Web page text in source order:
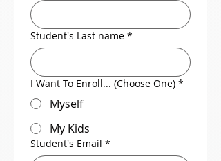
Student's Last name *
I Want To Enroll... (Choose One) *
Myself
My Kids
Student's Email *